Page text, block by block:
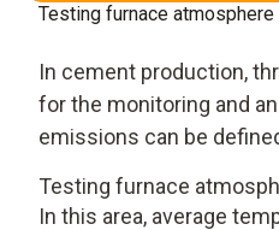
Testing furnace atmosphere
In cement production,
for the monitoring and
emissions can be
Testing furnace
In this area, average